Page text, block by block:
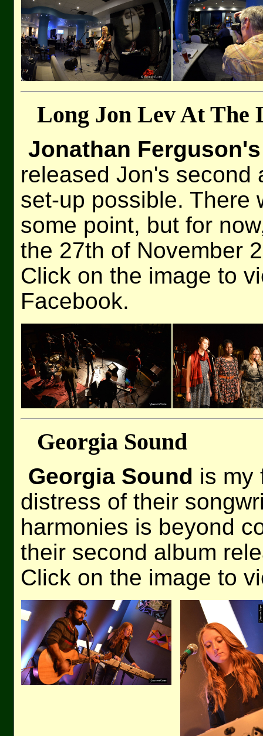
Long Jon Lev At The
Jonathan Ferguson's
released Jon's second
set-up possible. There
some point, but for
the 27th of November
Click on the image to
Facebook.
Georgia Sound
Georgia Sound is my
distress of their
harmonies is beyond
their second album
Click on the image to